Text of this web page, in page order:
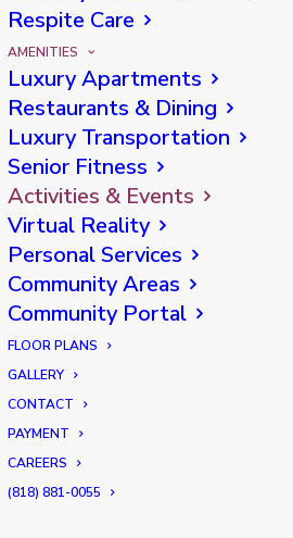
Respite Care
AMENITIES
Luxury Apartments
Restaurants & Dining
Luxury Transportation
Senior Fitness
Activities & Events
Virtual Reality
Personal Services
Community Areas
Community Portal
FLOOR PLANS
GALLERY
CONTACT
PAYMENT
CAREERS
(818) 881-0055
SENIORACTIVITIES
AvantGarde knows that
socially engaged is essential
physical and mental well
residents. Which is why our
loaded with fun and
match any interest or level
Offsite Activities
Planned outings from
include going to local